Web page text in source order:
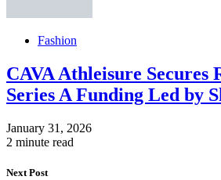
Fashion
CAVA Athleisure Secures
Series A Funding Led by
January 31, 2026
2 minute read
Next Post